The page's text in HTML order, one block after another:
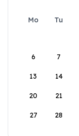
Mo Tu
6 7
13 14
20 21
27 28